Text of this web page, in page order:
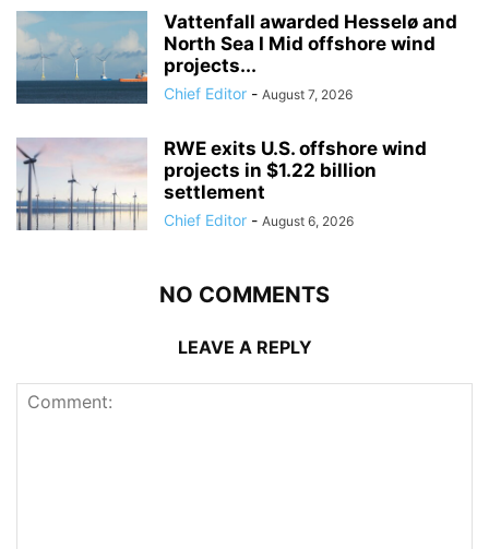
Vattenfall awarded Hesselø and
North Sea I Mid offshore wind
projects...
Chief Editor - August 7, 2026
RWE exits U.S. offshore wind
projects in $1.22 billion
settlement
Chief Editor - August 6, 2026
NO COMMENTS
LEAVE A REPLY